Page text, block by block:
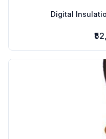
Digital